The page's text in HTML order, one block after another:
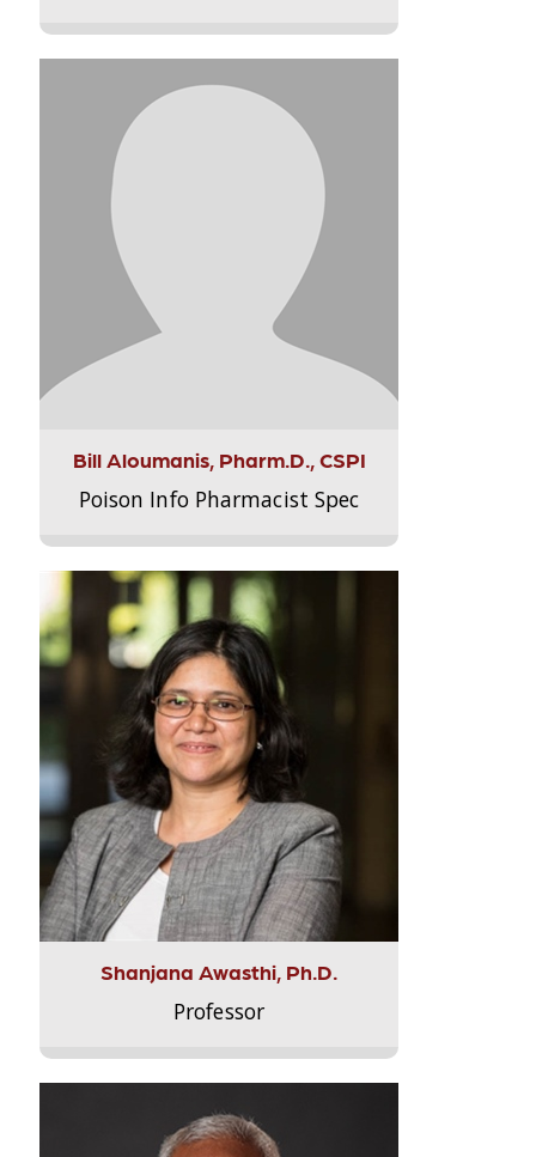
Bill Aloumanis, Pharm.D., CSPI
Poison Info Pharmacist Spec
Shanjana Awasthi, Ph.D.
Professor